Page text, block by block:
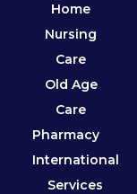
Home
Nursing
Care
Old Age
Care
Pharmacy
International
Services